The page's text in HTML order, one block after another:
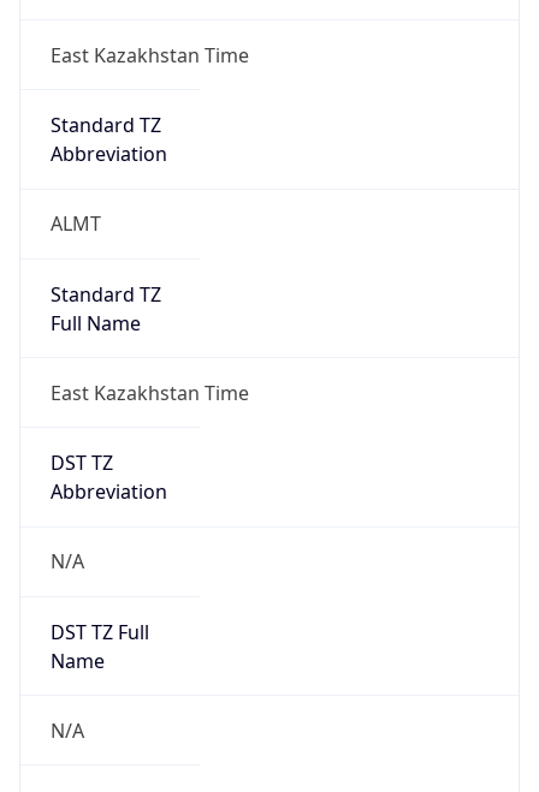
East Kazakhstan Time
Standard TZ
Abbreviation
ALMT
Standard TZ
Full Name
East Kazakhstan Time
DST TZ
Abbreviation
N/A
DST TZ Full
Name
N/A